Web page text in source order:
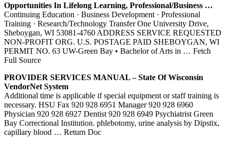
Opportunities In Lifelong Learning, Professional/Business …
Continuing Education · Business Development · Professional
Training · Research/Technology Transfer One University Drive,
Sheboygan, WI 53081-4760 ADDRESS SERVICE REQUESTED
NON-PROFIT ORG. U.S. POSTAGE PAID SHEBOYGAN, WI
PERMIT NO. 63 UW-Green Bay • Bachelor of Arts in … Fetch
Full Source
PROVIDER SERVICES MANUAL – State Of Wisconsin
VendorNet System
Additional time is applicable if special equipment or staff training is
necessary. HSU Fax 920 928 6951 Manager 920 928 6960
Physician 920 928 6927 Dentist 920 928 6949 Psychiatrist Green
Bay Correctional Institution. phlebotomy, urine analysis by Dipstix,
capillary blood … Return Doc